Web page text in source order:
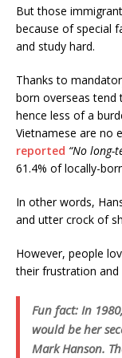
But those
because of special
and study hard.
Thanks to
born overseas tend
hence less of a
Vietnamese are no
reported “No long-
61.4% of locally-
In other words,
and utter crock of
However, people
their frustration and
Fun fact: In
would be her
Mark Hanson.